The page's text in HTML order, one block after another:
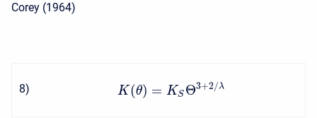
Corey (1964)
8) K (θ) = K S Θ3+2/λ